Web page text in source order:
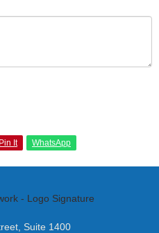
Pin It WhatsApp
Suite 1400